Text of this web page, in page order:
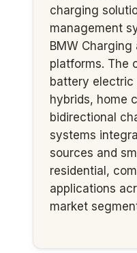
charging
management
BMW
platforms. The
battery electric
hybrids, home
bidirectional
systems
sources and
residential,
applications
market